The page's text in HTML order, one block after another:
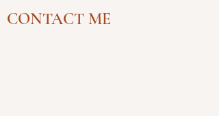
CONTACT ME